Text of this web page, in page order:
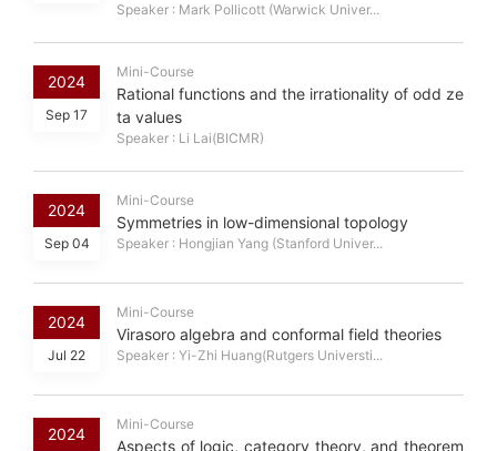
Speaker : Mark Pollicott (Warwick Univer...
2024
Sep 17
Mini-Course
Rational functions and the irrationality of odd ze
ta values
Speaker : Li Lai(BICMR)
2024
Sep 04
Mini-Course
Symmetries in low-dimensional topology
Speaker : Hongjian Yang (Stanford Univer...
2024
Jul 22
Mini-Course
Virasoro algebra and conformal field theories
Speaker : Yi-Zhi Huang(Rutgers Universti...
2024
Mini-Course
Aspects of logic, category theory, and theorem